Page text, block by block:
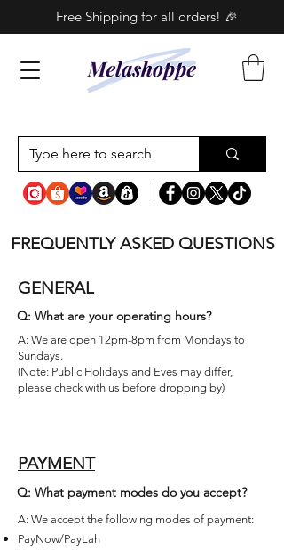
Free Shipping for all orders! 🎉
FREQUENTLY ASKED QUESTIONS
GENERAL
Q: What are your operating hours?
A: We are open 12pm-8pm from Mondays to
Sundays.
(Note: Public Holidays and Eves may differ,
please check with us before dropping by)
PAYMENT
Q: What payment modes do you accept?
A: We accept the following modes of payment:
PayNow/PayLah